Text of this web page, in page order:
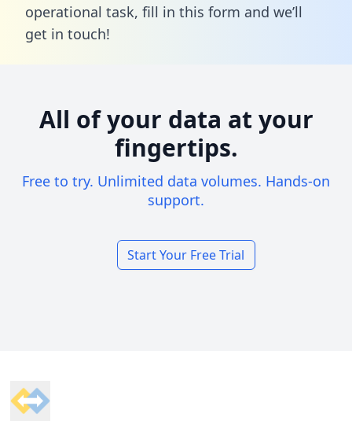
operational task, fill in this form and we’ll
get in touch!
All of your data at your
fingertips.
Free to try. Unlimited data volumes. Hands-on
support.
Start Your Free Trial